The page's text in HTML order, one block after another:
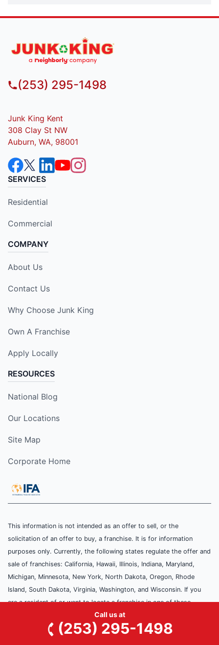
(253) 295-1498
Junk King Kent
308 Clay St NW
Auburn, WA, 98001
SERVICES
Residential
Commercial
COMPANY
About Us
Contact Us
Why Choose Junk King
Own A Franchise
Apply Locally
RESOURCES
National Blog
Our Locations
Site Map
Corporate Home
This information is not intended as an offer to sell, or the
solicitation of an offer to buy, a franchise. It is for information
purposes only. Currently, the following states regulate the offer and
sale of franchises: California, Hawaii, Illinois, Indiana, Maryland,
Michigan, Minnesota, New York, North Dakota, Oregon, Rhode
Island, South Dakota, Virginia, Washington, and Wisconsin. If you
are a resident of or want to locate a franchise in one of these
states, we will not offer you a franchise unless and until we have
complied with applicable pre-sale registration and disclosure
Call us at
(253) 295-1498